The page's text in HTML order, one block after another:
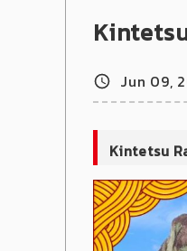
Jun 09,
Kintetsu